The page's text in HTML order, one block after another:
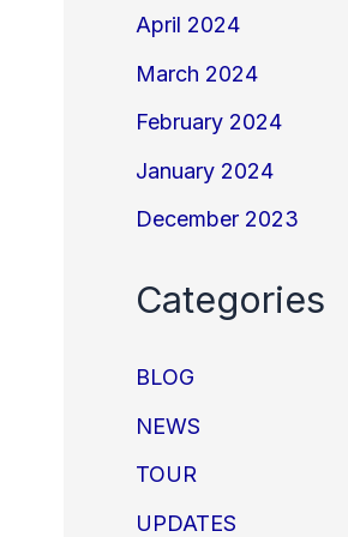
April 2024
March 2024
February 2024
January 2024
December 2023
Categories
BLOG
NEWS
TOUR
UPDATES